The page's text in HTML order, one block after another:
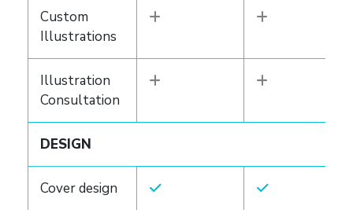
Custom
Illustrations
Illustration
Consultation
DESIGN
Cover design